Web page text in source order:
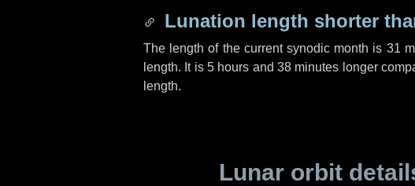
Lunation length shorter
The length of the current synodic month is 31
length. It is 5 hours and38 minutes longer
length.
Lunar orbit